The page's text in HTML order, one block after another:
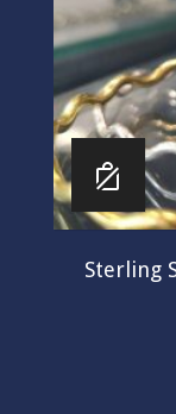
Sterling